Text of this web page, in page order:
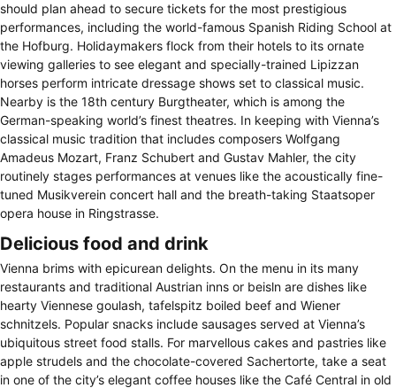
should plan ahead to secure tickets for the most prestigious
performances, including the world-famous Spanish Riding School at
the Hofburg. Holidaymakers flock from their hotels to its ornate
viewing galleries to see elegant and specially-trained Lipizzan
horses perform intricate dressage shows set to classical music.
Nearby is the 18th century Burgtheater, which is among the
German-speaking world’s finest theatres. In keeping with Vienna’s
classical music tradition that includes composers Wolfgang
Amadeus Mozart, Franz Schubert and Gustav Mahler, the city
routinely stages performances at venues like the acoustically fine-
tuned Musikverein concert hall and the breath-taking Staatsoper
opera house in Ringstrasse.
Delicious food and drink
Vienna brims with epicurean delights. On the menu in its many
restaurants and traditional Austrian inns or beisln are dishes like
hearty Viennese goulash, tafelspitz boiled beef and Wiener
schnitzels. Popular snacks include sausages served at Vienna’s
ubiquitous street food stalls. For marvellous cakes and pastries like
apple strudels and the chocolate-covered Sachertorte, take a seat
in one of the city’s elegant coffee houses like the Café Central in old